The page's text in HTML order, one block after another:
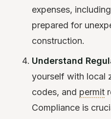
expenses,
prepared for
construction.
Understand
yourself with local
codes, and permit
Compliance is